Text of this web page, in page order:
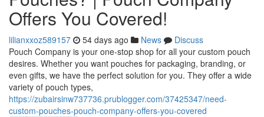
Offers You Covered!
lilianxxoz589157 54 days ago News
Discuss
Pouch Company is your one-stop shop for all your custom pouch
desires. Whether you want pouches for packaging, branding, or
even gifts, we have the perfect solution for you. They offer a wide
variety of pouch types,
https://zubairsinw737736.prublogger.com/37425347/need-
custom-pouches-pouch-company-offers-you-covered